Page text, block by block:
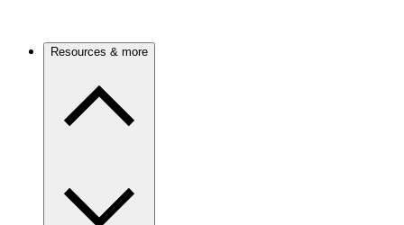
Resources & more